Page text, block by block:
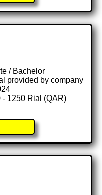
/ Bachelor
provided by company
- 1250 Rial (QAR)